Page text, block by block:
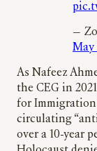
—
May
As Nafeez
the CEG in
for Immigration
circulating
over a 10-year